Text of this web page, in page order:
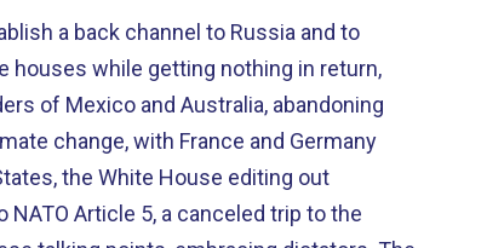
a back channel to Russia and to
houses while getting nothing in return,
of Mexico and Australia, abandoning
change, with France and Germany
the White House editing out
Article 5, a canceled trip to the